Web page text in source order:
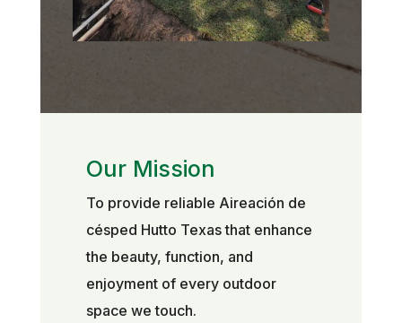
Our Mission
To provide reliable Aireación de
césped Hutto Texas that enhance
the beauty, function, and
enjoyment of every outdoor
space we touch.